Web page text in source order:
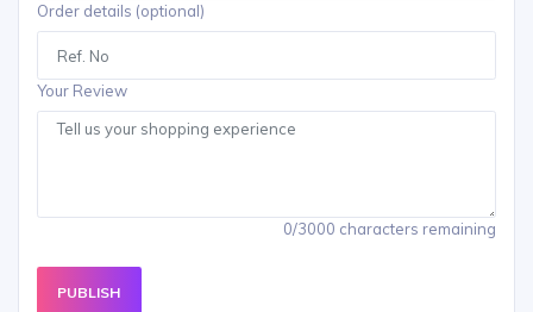
Order details (optional)
Your Review
0/3000 characters remaining
PUBLISH